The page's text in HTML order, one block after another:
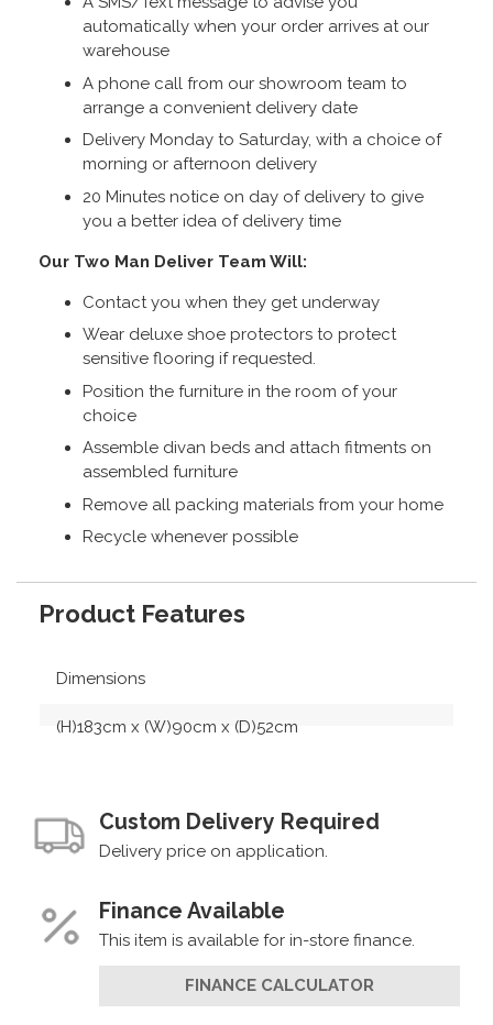
automatically when your order arrives at our
warehouse
A phone call from our showroom team to
arrange a convenient delivery date
Delivery Monday to Saturday, with a choice of
morning or afternoon delivery
20 Minutes notice on day of delivery to give
you a better idea of delivery time
Our Two Man Deliver Team Will:
Contact you when they get underway
Wear deluxe shoe protectors to protect
sensitive flooring if requested.
Position the furniture in the room of your
choice
Assemble divan beds and attach fitments on
assembled furniture
Remove all packing materials from your home
Recycle whenever possible
Product Features
Dimensions
(H)183cm x (W)90cm x (D)52cm
Custom Delivery Required
Delivery price on application.
Finance Available
This item is available for in-store finance.
FINANCE CALCULATOR